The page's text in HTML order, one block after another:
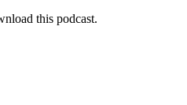
this podcast.